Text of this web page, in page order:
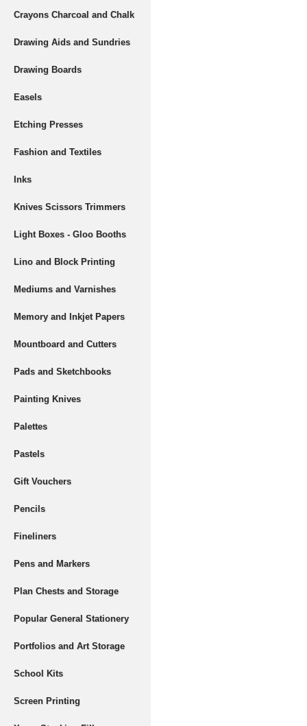
Crayons Charcoal and Chalk
Drawing Aids and Sundries
Drawing Boards
Easels
Etching Presses
Fashion and Textiles
Inks
Knives Scissors Trimmers
Light Boxes - Gloo Booths
Lino and Block Printing
Mediums and Varnishes
Memory and Inkjet Papers
Mountboard and Cutters
Pads and Sketchbooks
Painting Knives
Palettes
Pastels
Gift Vouchers
Pencils
Fineliners
Pens and Markers
Plan Chests and Storage
Popular General Stationery
Portfolios and Art Storage
School Kits
Screen Printing